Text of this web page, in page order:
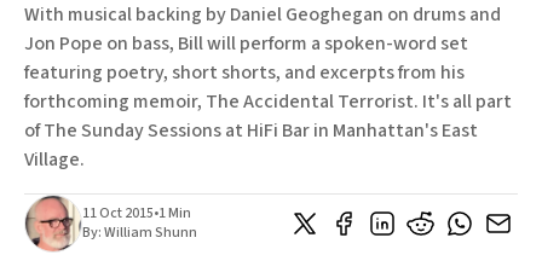
Our Dependence On Foreign Keys
All Books
Works Online
Short Fiction
Terror On Flight 789
Root
The Cost Of Self-Publishing
All Works
With musical backing by Daniel Geoghegan on drums and
Jon Pope on bass, Bill will perform a spoken-word set
featuring poetry, short shorts, and excerpts from his
forthcoming memoir, The Accidental Terrorist. It's all part
of The Sunday Sessions at HiFi Bar in Manhattan's East
Village.
11 Oct 2015•1 Min
By:William Shunn